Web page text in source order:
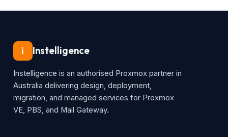
i Instelligence
Instelligence is an authorised Proxmox partner in
Australia delivering design, deployment,
migration, and managed services for Proxmox
VE, PBS, and Mail Gateway.